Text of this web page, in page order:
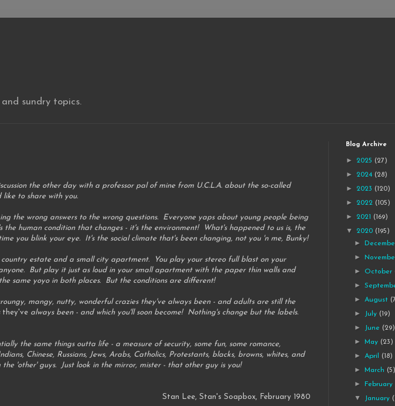
sundry topics.
the other day with a professor pal of mine from U.C.L.A. about the so-called
to share with you.
the wrong answers to the wrong questions. Everyone yaps about young people being
human condition that changes - it's the environment! What's happened to us is, the
you blink your eye. It's the social climate that's been changing, not you 'n me, Bunky!
estate and a small city apartment. You play your stereo full blast on your
But play it just as loud in your small apartment with the paper thin walls and
same yoyo in both places. But the conditions are different!
mangy, nutty, wonderful crazies they've always been - and adults are still the
they've always been - and which you'll soon become! Nothing's change but the labels.
the same things outta life - a measure of security, some fun, some romance,
Chinese, Russians, Jews, Arabs, Catholics, Protestants, blacks, browns, whites, and
'other' guys. Just look in the mirror, mister - that other guy is you!
Stan Lee, Stan's Soapbox, February 1980
Blog Archive
► 2025 (27)
► 2024 (28)
► 2023 (120)
► 2022 (105)
► 2021 (169)
▼ 2020 (195)
►
►
► October
►
►August
► July (19)
► June (29)
► May (23)
►April (18)
► March
► February
▼ January